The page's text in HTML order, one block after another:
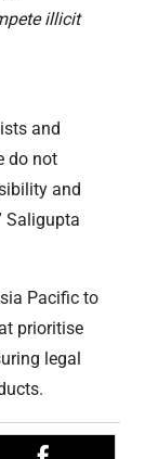
illicit
and
do not
and
Saligupta
Pacific to
prioritise
legal